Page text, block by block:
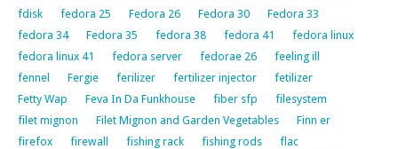
fdisk
fedora 25 Fedora 26 Fedora 30
Fedora 33
fedora 34
Fedora 35 fedora 38 fedora 41
fedora linux
fedora linux 41
fedora server fedorae 26
feeling ill
fennel
Fergie ferilizer fertilizer injector
fetilizer
Fetty Wap
Feva In Da Funkhouse fiber sfp
filesystem
filet mignon
Filet Mignon and Garden Vegetables
Finn er
firefox
firewall fishing rack fishing rods
flac